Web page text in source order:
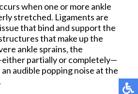
when one or more ankle
stretched. Ligaments are
that bind and support the
that make up the
ankle sprains, the
partially or completely—
audible popping noise at the